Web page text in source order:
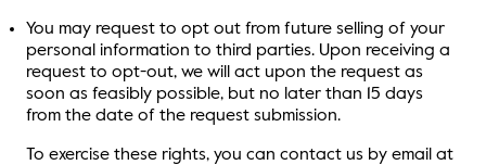
You may request to opt out from future selling of your
personal information to third parties. Upon receiving a
request to opt-out, we will act upon the request as
soon as feasibly possible, but no later than 15 days
from the date of the request submission.
To exercise these rights, you can contact us by email at